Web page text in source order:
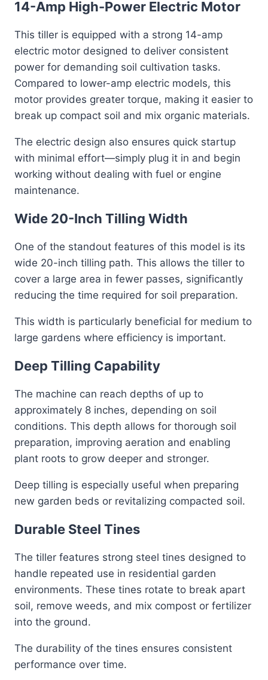
14-Amp High-Power Electric Motor
This tiller is equipped with a strong 14-amp
electric motor designed to deliver consistent
power for demanding soil cultivation tasks.
Compared to lower-amp electric models, this
motor provides greater torque, making it easier to
break up compact soil and mix organic materials.
The electric design also ensures quick startup
with minimal effort—simply plug it in and begin
working without dealing with fuel or engine
maintenance.
Wide 20-Inch Tilling Width
One of the standout features of this model is its
wide 20-inch tilling path. This allows the tiller to
cover a large area in fewer passes, significantly
reducing the time required for soil preparation.
This width is particularly beneficial for medium to
large gardens where efficiency is important.
Deep Tilling Capability
The machine can reach depths of up to
approximately 8 inches, depending on soil
conditions. This depth allows for thorough soil
preparation, improving aeration and enabling
plant roots to grow deeper and stronger.
Deep tilling is especially useful when preparing
new garden beds or revitalizing compacted soil.
Durable Steel Tines
The tiller features strong steel tines designed to
handle repeated use in residential garden
environments. These tines rotate to break apart
soil, remove weeds, and mix compost or fertilizer
into the ground.
The durability of the tines ensures consistent
performance over time.